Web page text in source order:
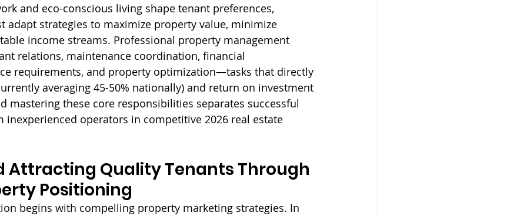
and eco-conscious living shape tenant preferences,
adapt strategies to maximize property value, minimize
income streams. Professional property management
relations, maintenance coordination, financial
requirements, and property optimization—tasks that directly
averaging 45-50% nationally) and return on investment
mastering these core responsibilities separates successful
inexperienced operators in competitive 2026 real estate
Attracting Quality Tenants Through
Positioning
begins with compelling property marketing strategies. In